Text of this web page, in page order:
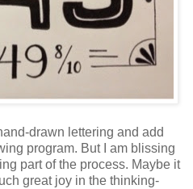
drawn lettering and add
program. But I am blissing
part of the process. Maybe it
great joy in the thinking-